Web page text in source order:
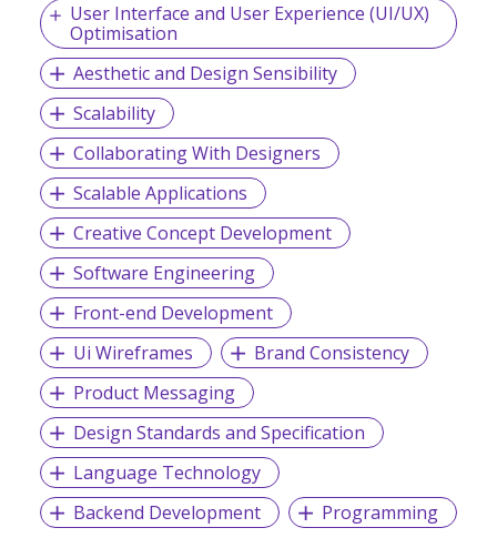
User Interface and User Experience (UI/UX)
Optimisation
Aesthetic and Design Sensibility
Scalability
Collaborating With Designers
Scalable Applications
Creative Concept Development
Software Engineering
Front-end Development
Ui Wireframes
Brand Consistency
Product Messaging
Design Standards and Specification
Language Technology
Backend Development
Programming